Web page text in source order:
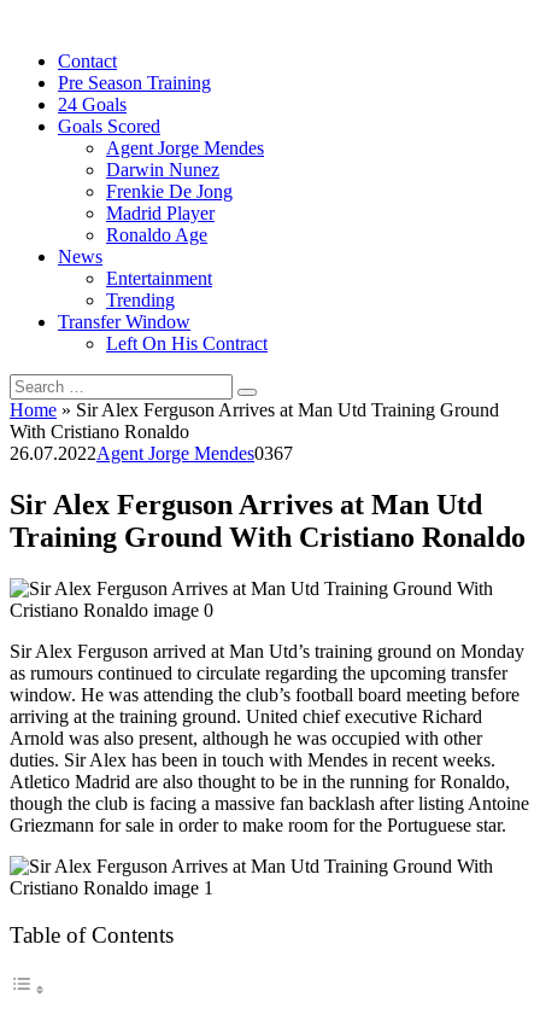
contentContact
Pre Season Training
24 Goals
Goals Scored
Agent Jorge Mendes
Darwin Nunez
Frenkie De Jong
Madrid Player
Ronaldo Age
News
Entertainment
Trending
Transfer Window
Left On His Contract
Search
for:
Home » Sir Alex Ferguson Arrives at Man Utd Training Ground
With Cristiano Ronaldo
26.07.2022Agent Jorge Mendes0367
Sir Alex Ferguson Arrives at Man Utd
Training Ground With Cristiano Ronaldo
Sir Alex Ferguson arrived at Man Utd’s training ground on Monday
as rumours continued to circulate regarding the upcoming transfer
window. He was attending the club’s football board meeting before
arriving at the training ground. United chief executive Richard
Arnold was also present, although he was occupied with other
duties. Sir Alex has been in touch with Mendes in recent weeks.
Atletico Madrid are also thought to be in the running for Ronaldo,
though the club is facing a massive fan backlash after listing Antoine
Griezmann for sale in order to make room for the Portuguese star.
Table of Contents